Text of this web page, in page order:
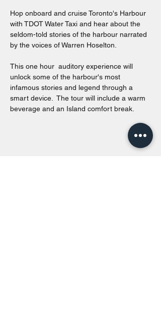
Hop onboard and cruise Toronto's Harbour
with TDOT Water Taxi and hear about the
seldom-told stories of the harbour narrated
by the voices of Warren Hoselton.
This one hour  auditory experience will
unlock some of the harbour's most
infamous stories and legend through a
smart device.  The tour will include a warm
beverage and an Island comfort break.